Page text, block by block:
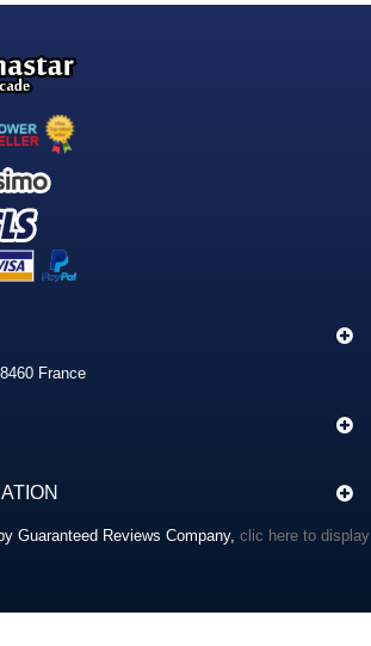
France
Guaranteed Reviews Company, clic here to display